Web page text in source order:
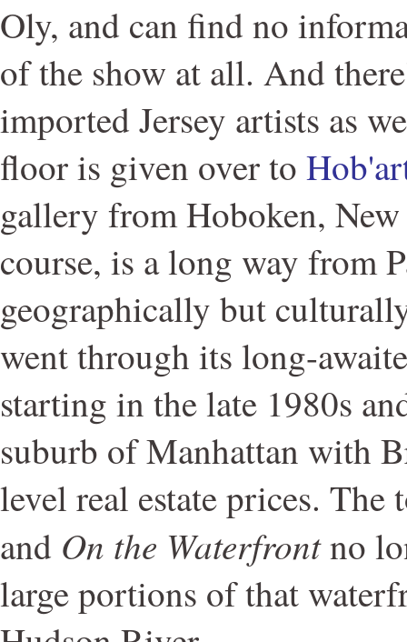
Oly, and can find no
of the show at all. And
imported Jersey artists as
floor is given over to
gallery from Hoboken,
course, is a long way from
geographically but
went through its long-
starting in the late 1980s
suburb of Manhattan with
level real estate prices.
and On the Waterfrontno
large portions of that